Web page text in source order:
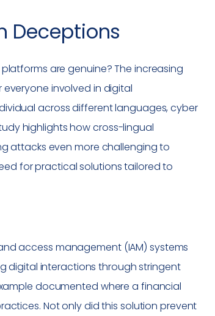
Deceptions
are genuine? The increasing
involved in digital
across different languages, cyber
highlights how cross-lingual
attacks even more challenging to
for practical solutions tailored to
access management (IAM) systems
digital interactions through stringent
documented where a financial
Not only did this solution prevent